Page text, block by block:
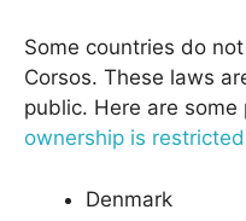
Some countries do
Corsos. These laws
public. Here are some
ownership is
Denmark